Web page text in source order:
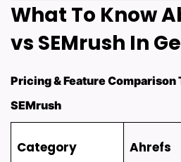
What To Know
vs SEMrush In
Pricing & Feature Comparison
SEMrush
Category Ahrefs